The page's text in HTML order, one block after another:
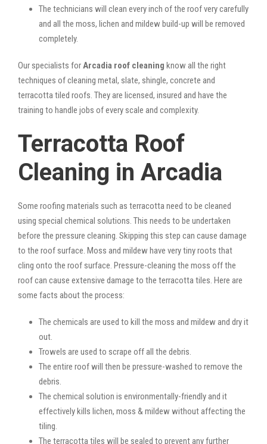
The technicians will clean every inch of the roof very carefully
and all the moss, lichen and mildew build-up will be removed
completely.
Our specialists for Arcadia roof cleaning know all the right
techniques of cleaning metal, slate, shingle, concrete and
terracotta tiled roofs. They are licensed, insured and have the
training to handle jobs of every scale and complexity.
Terracotta Roof
Cleaning in Arcadia
Some roofing materials such as terracotta need to be cleaned
using special chemical solutions. This needs to be undertaken
before the pressure cleaning. Skipping this step can cause damage
to the roof surface. Moss and mildew have very tiny roots that
cling onto the roof surface. Pressure-cleaning the moss off the
roof can cause extensive damage to the terracotta tiles. Here are
some facts about the process:
The chemicals are used to kill the moss and mildew and dry it
out.
Trowels are used to scrape off all the debris.
The entire roof will then be pressure-washed to remove the
debris.
The chemical solution is environmentally-friendly and it
effectively kills lichen, moss & mildew without affecting the
tiling.
The terracotta tiles will be sealed to prevent any further